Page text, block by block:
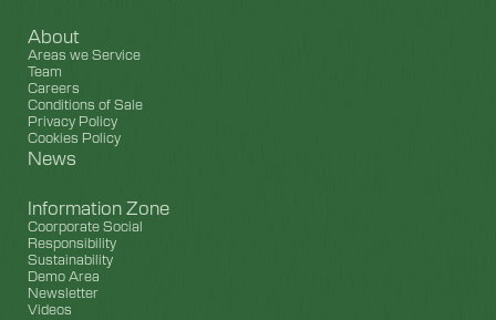
About
Areas we Service
Team
Careers
Conditions of Sale
Privacy Policy
Cookies Policy
News
Information Zone
Coorporate Social
Responsibility
Sustainability
Demo Area
Newsletter
Videos